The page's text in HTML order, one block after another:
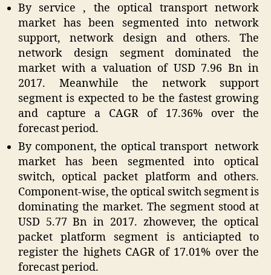
By service , the optical transport network
market has been segmented into network
support, network design and others. The
network design segment dominated the
market with a valuation of USD 7.96 Bn in
2017. Meanwhile the network support
segment is expected to be the fastest growing
and capture a CAGR of 17.36% over the
forecast period.
By component, the optical transport network
market has been segmented into optical
switch, optical packet platform and others.
Component-wise, the optical switch segment is
dominating the market. The segment stood at
USD 5.77 Bn in 2017. zhowever, the optical
packet platform segment is anticiapted to
register the highets CAGR of 17.01% over the
forecast period.